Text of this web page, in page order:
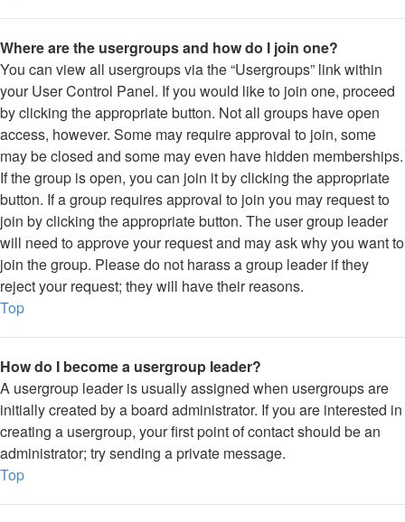
Where are the usergroups and how do I join one?
You can view all usergroups via the “Usergroups” link within
your User Control Panel. If you would like to join one, proceed
by clicking the appropriate button. Not all groups have open
access, however. Some may require approval to join, some
may be closed and some may even have hidden memberships.
If the group is open, you can join it by clicking the appropriate
button. If a group requires approval to join you may request to
join by clicking the appropriate button. The user group leader
will need to approve your request and may ask why you want to
join the group. Please do not harass a group leader if they
reject your request; they will have their reasons.
Top
How do I become a usergroup leader?
A usergroup leader is usually assigned when usergroups are
initially created by a board administrator. If you are interested in
creating a usergroup, your first point of contact should be an
administrator; try sending a private message.
Top